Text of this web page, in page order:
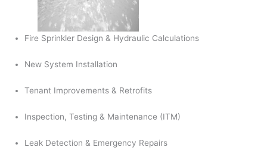
Fire Sprinkler Design & Hydraulic Calculations
New System Installation
Tenant Improvements & Retrofits
Inspection, Testing & Maintenance (ITM)
Leak Detection & Emergency Repairs